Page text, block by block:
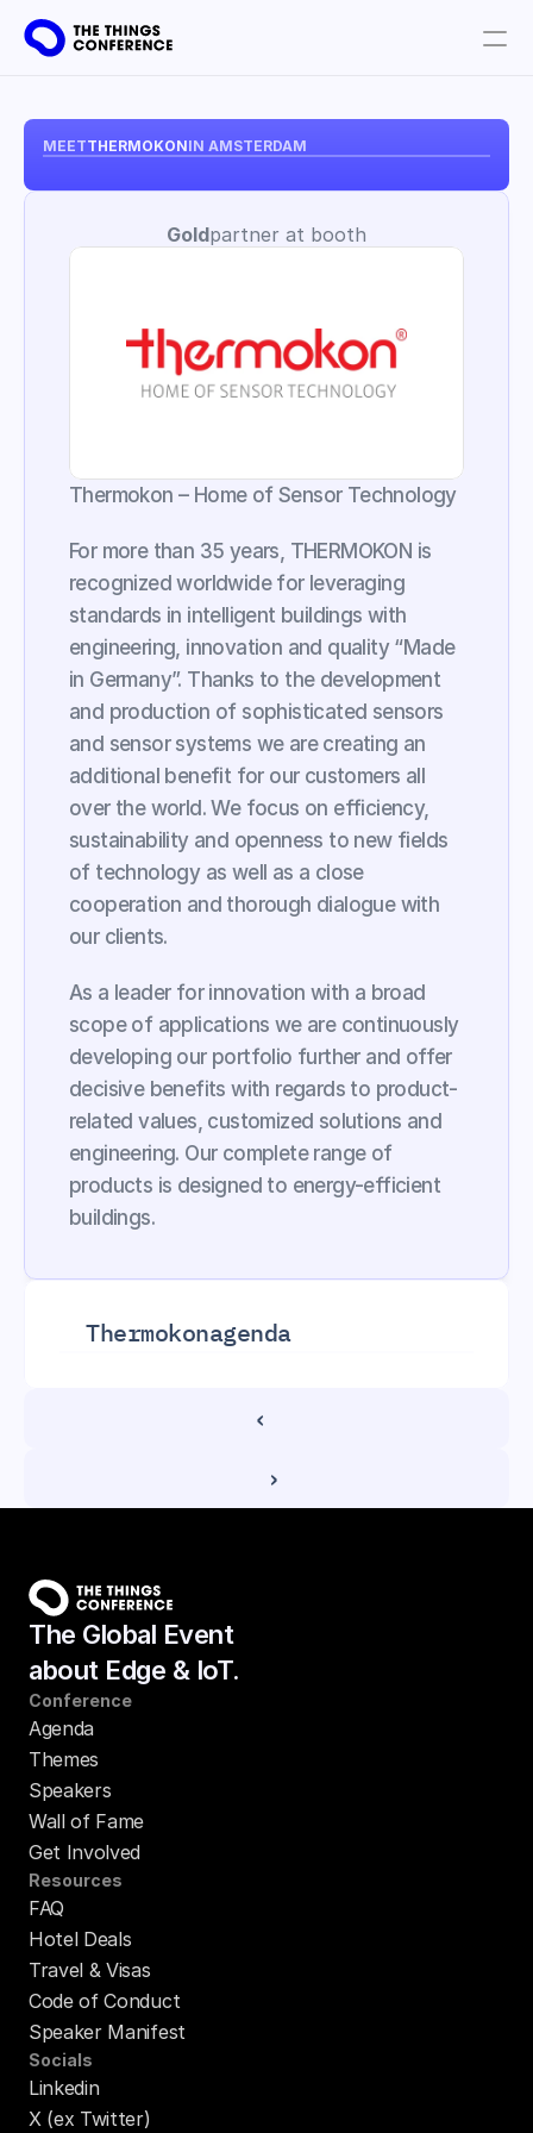
MEETTHERMOKONIN AMSTERDAM
Goldpartner at booth
Thermokon – Home of Sensor Technology
For more than 35 years, THERMOKON is
recognized worldwide for leveraging
standards in intelligent buildings with
engineering, innovation and quality “Made
in Germany”. Thanks to the development
and production of sophisticated sensors
and sensor systems we are creating an
additional benefit for our customers all
over the world. We focus on efficiency,
sustainability and openness to new fields
of technology as well as a close
cooperation and thorough dialogue with
our clients.
As a leader for innovation with a broad
scope of applications we are continuously
developing our portfolio further and offer
decisive benefits with regards to product-
related values, customized solutions and
engineering. Our complete range of
products is designed to energy-efficient
buildings.
Thermokonagenda
‹
›
The Global Event
about Edge & IoT.
Conference
Agenda
Themes
Speakers
Wall of Fame
Get Involved
Resources
FAQ
Hotel Deals
Travel & Visas
Code of Conduct
Speaker Manifest
Socials
Linkedin
X (ex Twitter)
Partners
Plan your visit
Book tickets